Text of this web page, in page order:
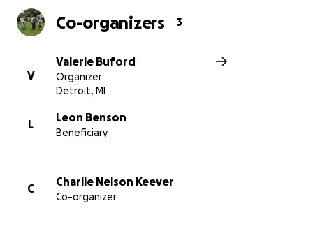
Co-organizers 3
V
Valerie Buford
Organizer
Detroit, MI
L
Leon Benson
Beneficiary
C
Charlie Nelson Keever
Co-organizer